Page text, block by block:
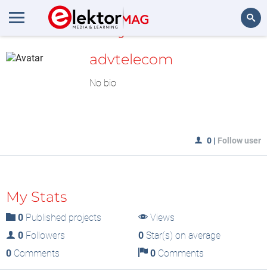
MyLAB
advtelecom
No bio
0 | Follow user
My Stats
0 Published projects
Views
0 Followers 0Star(s) on average
0 Comments 0Comments